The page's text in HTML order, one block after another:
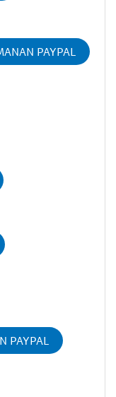
PAYPAL
PAYPAL